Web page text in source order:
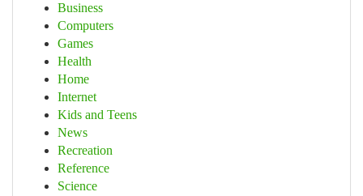
Business
Computers
Games
Health
Home
Internet
Kids and Teens
News
Recreation
Reference
Science